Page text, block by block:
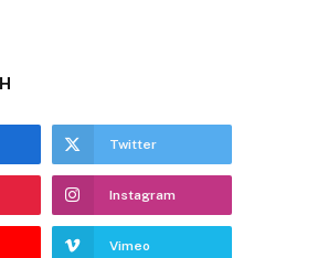
Twitter
Instagram
Vimeo